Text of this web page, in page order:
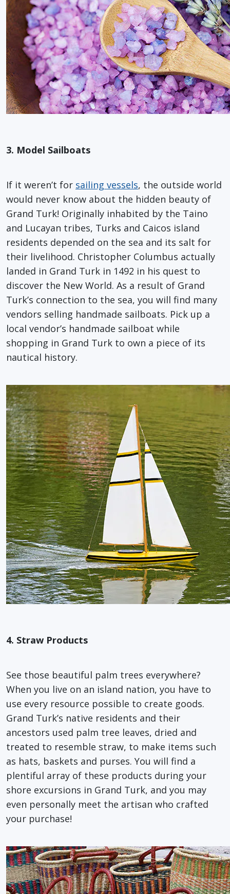
3. Model Sailboats
If it weren’t for sailing vessels, the outside world
would never know about the hidden beauty of
Grand Turk! Originally inhabited by the Taino
and Lucayan tribes, Turks and Caicos island
residents depended on the sea and its salt for
their livelihood. Christopher Columbus actually
landed in Grand Turk in 1492 in his quest to
discover the New World. As a result of Grand
Turk’s connection to the sea, you will find many
vendors selling handmade sailboats. Pick up a
local vendor’s handmade sailboat while
shopping in Grand Turk to own a piece of its
nautical history.
4. Straw Products
See those beautiful palm trees everywhere?
When you live on an island nation, you have to
use every resource possible to create goods.
Grand Turk’s native residents and their
ancestors used palm tree leaves, dried and
treated to resemble straw, to make items such
as hats, baskets and purses. You will find a
plentiful array of these products during your
shore excursions in Grand Turk, and you may
even personally meet the artisan who crafted
your purchase!